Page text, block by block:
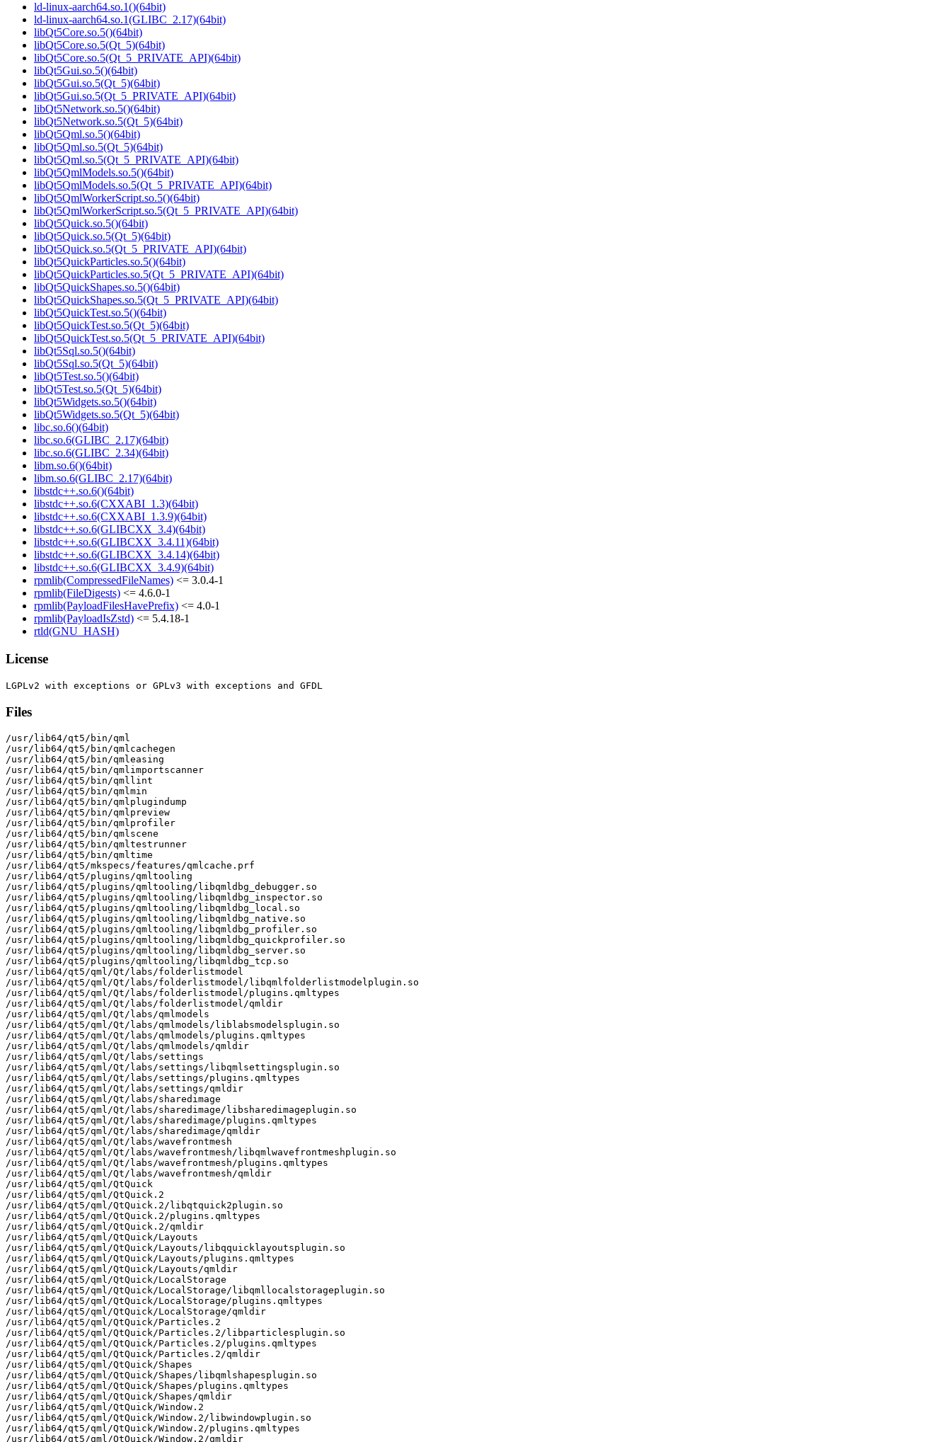
ld-linux-aarch64.so.1()(64bit)
ld-linux-aarch64.so.1(GLIBC_2.17)(64bit)
libQt5Core.so.5()(64bit)
libQt5Core.so.5(Qt_5)(64bit)
libQt5Core.so.5(Qt_5_PRIVATE_API)(64bit)
libQt5Gui.so.5()(64bit)
libQt5Gui.so.5(Qt_5)(64bit)
libQt5Gui.so.5(Qt_5_PRIVATE_API)(64bit)
libQt5Network.so.5()(64bit)
libQt5Network.so.5(Qt_5)(64bit)
libQt5Qml.so.5()(64bit)
libQt5Qml.so.5(Qt_5)(64bit)
libQt5Qml.so.5(Qt_5_PRIVATE_API)(64bit)
libQt5QmlModels.so.5()(64bit)
libQt5QmlModels.so.5(Qt_5_PRIVATE_API)(64bit)
libQt5QmlWorkerScript.so.5()(64bit)
libQt5QmlWorkerScript.so.5(Qt_5_PRIVATE_API)(64bit)
libQt5Quick.so.5()(64bit)
libQt5Quick.so.5(Qt_5)(64bit)
libQt5Quick.so.5(Qt_5_PRIVATE_API)(64bit)
libQt5QuickParticles.so.5()(64bit)
libQt5QuickParticles.so.5(Qt_5_PRIVATE_API)(64bit)
libQt5QuickShapes.so.5()(64bit)
libQt5QuickShapes.so.5(Qt_5_PRIVATE_API)(64bit)
libQt5QuickTest.so.5()(64bit)
libQt5QuickTest.so.5(Qt_5)(64bit)
libQt5QuickTest.so.5(Qt_5_PRIVATE_API)(64bit)
libQt5Sql.so.5()(64bit)
libQt5Sql.so.5(Qt_5)(64bit)
libQt5Test.so.5()(64bit)
libQt5Test.so.5(Qt_5)(64bit)
libQt5Widgets.so.5()(64bit)
libQt5Widgets.so.5(Qt_5)(64bit)
libc.so.6()(64bit)
libc.so.6(GLIBC_2.17)(64bit)
libc.so.6(GLIBC_2.34)(64bit)
libm.so.6()(64bit)
libm.so.6(GLIBC_2.17)(64bit)
libstdc++.so.6()(64bit)
libstdc++.so.6(CXXABI_1.3)(64bit)
libstdc++.so.6(CXXABI_1.3.9)(64bit)
libstdc++.so.6(GLIBCXX_3.4)(64bit)
libstdc++.so.6(GLIBCXX_3.4.11)(64bit)
libstdc++.so.6(GLIBCXX_3.4.14)(64bit)
libstdc++.so.6(GLIBCXX_3.4.9)(64bit)
rpmlib(CompressedFileNames) <= 3.0.4-1
rpmlib(FileDigests) <= 4.6.0-1
rpmlib(PayloadFilesHavePrefix) <= 4.0-1
rpmlib(PayloadIsZstd) <= 5.4.18-1
rtld(GNU_HASH)
License
Files
/usr/lib64/qt5/bin/qml
/usr/lib64/qt5/bin/qmlcachegen
/usr/lib64/qt5/bin/qmleasing
/usr/lib64/qt5/bin/qmlimportscanner
/usr/lib64/qt5/bin/qmllint
/usr/lib64/qt5/bin/qmlmin
/usr/lib64/qt5/bin/qmlplugindump
/usr/lib64/qt5/bin/qmlpreview
/usr/lib64/qt5/bin/qmlprofiler
/usr/lib64/qt5/bin/qmlscene
/usr/lib64/qt5/bin/qmltestrunner
/usr/lib64/qt5/bin/qmltime
/usr/lib64/qt5/mkspecs/features/qmlcache.prf
/usr/lib64/qt5/plugins/qmltooling
/usr/lib64/qt5/plugins/qmltooling/libqmldbg_debugger.so
/usr/lib64/qt5/plugins/qmltooling/libqmldbg_inspector.so
/usr/lib64/qt5/plugins/qmltooling/libqmldbg_local.so
/usr/lib64/qt5/plugins/qmltooling/libqmldbg_native.so
/usr/lib64/qt5/plugins/qmltooling/libqmldbg_profiler.so
/usr/lib64/qt5/plugins/qmltooling/libqmldbg_quickprofiler.so
/usr/lib64/qt5/plugins/qmltooling/libqmldbg_server.so
/usr/lib64/qt5/plugins/qmltooling/libqmldbg_tcp.so
/usr/lib64/qt5/qml/Qt/labs/folderlistmodel
/usr/lib64/qt5/qml/Qt/labs/folderlistmodel/libqmlfolderlistmodelplugin.so
/usr/lib64/qt5/qml/Qt/labs/folderlistmodel/plugins.qmltypes
/usr/lib64/qt5/qml/Qt/labs/folderlistmodel/qmldir
/usr/lib64/qt5/qml/Qt/labs/qmlmodels
/usr/lib64/qt5/qml/Qt/labs/qmlmodels/liblabsmodelsplugin.so
/usr/lib64/qt5/qml/Qt/labs/qmlmodels/plugins.qmltypes
/usr/lib64/qt5/qml/Qt/labs/qmlmodels/qmldir
/usr/lib64/qt5/qml/Qt/labs/settings
/usr/lib64/qt5/qml/Qt/labs/settings/libqmlsettingsplugin.so
/usr/lib64/qt5/qml/Qt/labs/settings/plugins.qmltypes
/usr/lib64/qt5/qml/Qt/labs/settings/qmldir
/usr/lib64/qt5/qml/Qt/labs/sharedimage
/usr/lib64/qt5/qml/Qt/labs/sharedimage/libsharedimageplugin.so
/usr/lib64/qt5/qml/Qt/labs/sharedimage/plugins.qmltypes
/usr/lib64/qt5/qml/Qt/labs/sharedimage/qmldir
/usr/lib64/qt5/qml/Qt/labs/wavefrontmesh
/usr/lib64/qt5/qml/Qt/labs/wavefrontmesh/libqmlwavefrontmeshplugin.so
/usr/lib64/qt5/qml/Qt/labs/wavefrontmesh/plugins.qmltypes
/usr/lib64/qt5/qml/Qt/labs/wavefrontmesh/qmldir
/usr/lib64/qt5/qml/QtQuick
/usr/lib64/qt5/qml/QtQuick.2
/usr/lib64/qt5/qml/QtQuick.2/libqtquick2plugin.so
/usr/lib64/qt5/qml/QtQuick.2/plugins.qmltypes
/usr/lib64/qt5/qml/QtQuick.2/qmldir
/usr/lib64/qt5/qml/QtQuick/Layouts
/usr/lib64/qt5/qml/QtQuick/Layouts/libqquicklayoutsplugin.so
/usr/lib64/qt5/qml/QtQuick/Layouts/plugins.qmltypes
/usr/lib64/qt5/qml/QtQuick/Layouts/qmldir
/usr/lib64/qt5/qml/QtQuick/LocalStorage
/usr/lib64/qt5/qml/QtQuick/LocalStorage/libqmllocalstorageplugin.so
/usr/lib64/qt5/qml/QtQuick/LocalStorage/plugins.qmltypes
/usr/lib64/qt5/qml/QtQuick/LocalStorage/qmldir
/usr/lib64/qt5/qml/QtQuick/Particles.2
/usr/lib64/qt5/qml/QtQuick/Particles.2/libparticlesplugin.so
/usr/lib64/qt5/qml/QtQuick/Particles.2/plugins.qmltypes
/usr/lib64/qt5/qml/QtQuick/Particles.2/qmldir
/usr/lib64/qt5/qml/QtQuick/Shapes
/usr/lib64/qt5/qml/QtQuick/Shapes/libqmlshapesplugin.so
/usr/lib64/qt5/qml/QtQuick/Shapes/plugins.qmltypes
/usr/lib64/qt5/qml/QtQuick/Shapes/qmldir
/usr/lib64/qt5/qml/QtQuick/Window.2
/usr/lib64/qt5/qml/QtQuick/Window.2/libwindowplugin.so
/usr/lib64/qt5/qml/QtQuick/Window.2/plugins.qmltypes
/usr/lib64/qt5/qml/QtQuick/Window.2/qmldir